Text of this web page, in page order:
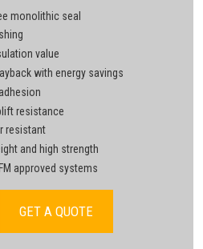
monolithic seal
value
with energy savings
resistance
resistant
and high strength
approved systems
GET A QUOTE